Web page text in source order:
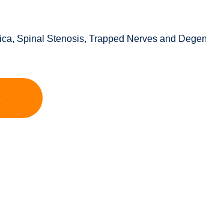
Spinal Stenosis, Trapped Nerves and